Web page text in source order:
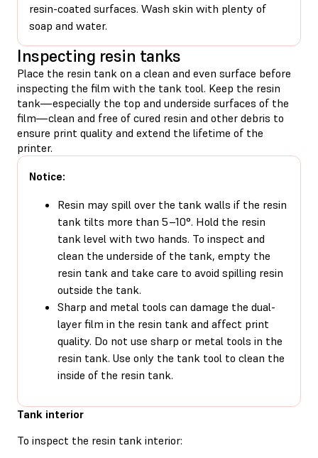
resin-coated surfaces. Wash skin with plenty of
soap and water.
Inspecting resin tanks
Place the resin tank on a clean and even surface before
inspecting the film with the tank tool. Keep the resin
tank—especially the top and underside surfaces of the
film—clean and free of cured resin and other debris to
ensure print quality and extend the lifetime of the
printer.
Notice:
Resin may spill over the tank walls if the resin
tank tilts more than 5–10°. Hold the resin
tank level with two hands. To inspect and
clean the underside of the tank, empty the
resin tank and take care to avoid spilling resin
outside the tank.
Sharp and metal tools can damage the dual-
layer film in the resin tank and affect print
quality. Do not use sharp or metal tools in the
resin tank. Use only the tank tool to clean the
inside of the resin tank.
Tank interior
To inspect the resin tank interior: